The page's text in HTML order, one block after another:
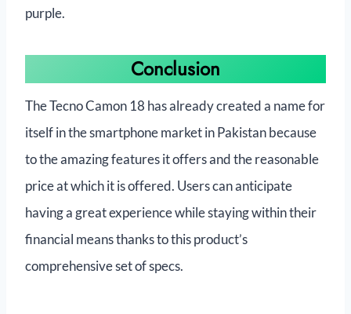
purple.
Conclusion
The Tecno Camon 18 has already created a name for
itself in the smartphone market in Pakistan because
to the amazing features it offers and the reasonable
price at which it is offered. Users can anticipate
having a great experience while staying within their
financial means thanks to this product’s
comprehensive set of specs.